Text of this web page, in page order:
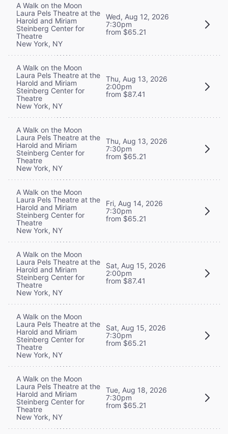
A Walk on the Moon
Laura Pels Theatre at the
Harold and Miriam
Steinberg Center for
Theatre
New York, NY
Wed, Aug 12, 2026
7:30pm
from $65.21
A Walk on the Moon
Laura Pels Theatre at the
Harold and Miriam
Steinberg Center for
Theatre
New York, NY
Thu, Aug 13, 2026
2:00pm
from $87.41
A Walk on the Moon
Laura Pels Theatre at the
Harold and Miriam
Steinberg Center for
Theatre
New York, NY
Thu, Aug 13, 2026
7:30pm
from $65.21
A Walk on the Moon
Laura Pels Theatre at the
Harold and Miriam
Steinberg Center for
Theatre
New York, NY
Fri, Aug 14, 2026
7:30pm
from $65.21
A Walk on the Moon
Laura Pels Theatre at the
Harold and Miriam
Steinberg Center for
Theatre
New York, NY
Sat, Aug 15, 2026
2:00pm
from $87.41
A Walk on the Moon
Laura Pels Theatre at the
Harold and Miriam
Steinberg Center for
Theatre
New York, NY
Sat, Aug 15, 2026
7:30pm
from $65.21
A Walk on the Moon
Laura Pels Theatre at the
Harold and Miriam
Steinberg Center for
Theatre
New York, NY
Tue, Aug 18, 2026
7:30pm
from $65.21